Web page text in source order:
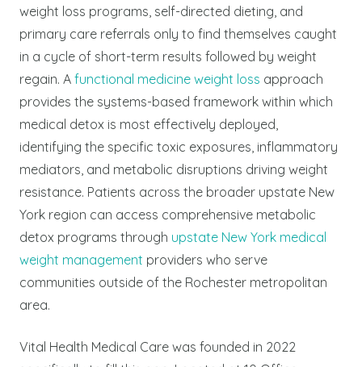
weight loss programs, self-directed dieting, and
primary care referrals only to find themselves caught
in a cycle of short-term results followed by weight
regain. A functional medicine weight loss approach
provides the systems-based framework within which
medical detox is most effectively deployed,
identifying the specific toxic exposures, inflammatory
mediators, and metabolic disruptions driving weight
resistance. Patients across the broader upstate New
York region can access comprehensive metabolic
detox programs through upstate New York medical
weight management providers who serve
communities outside of the Rochester metropolitan
area.
Vital Health Medical Care was founded in 2022